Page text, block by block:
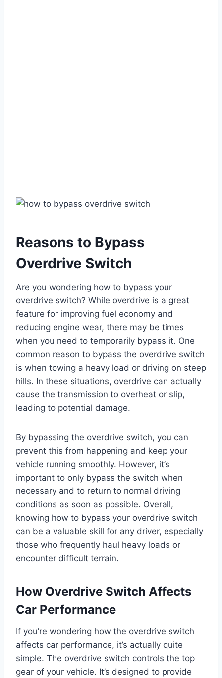
Reasons to Bypass
Overdrive Switch
Are you wondering how to bypass your
overdrive switch? While overdrive is a great
feature for improving fuel economy and
reducing engine wear, there may be times
when you need to temporarily bypass it. One
common reason to bypass the overdrive switch
is when towing a heavy load or driving on steep
hills. In these situations, overdrive can actually
cause the transmission to overheat or slip,
leading to potential damage.
By bypassing the overdrive switch, you can
prevent this from happening and keep your
vehicle running smoothly. However, it’s
important to only bypass the switch when
necessary and to return to normal driving
conditions as soon as possible. Overall,
knowing how to bypass your overdrive switch
can be a valuable skill for any driver, especially
those who frequently haul heavy loads or
encounter difficult terrain.
How Overdrive Switch Affects
Car Performance
If you’re wondering how the overdrive switch
affects car performance, it’s actually quite
simple. The overdrive switch controls the top
gear of your vehicle. It’s designed to provide